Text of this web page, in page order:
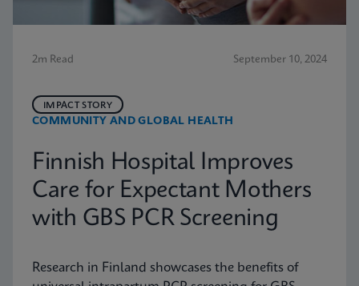
2m Read September 10, 2024
COMMUNITY AND GLOBAL HEALTH
IMPACT STORY
Finnish Hospital Improves
Care for Expectant Mothers
with GBS PCR Screening
Research in Finland showcases the benefits of